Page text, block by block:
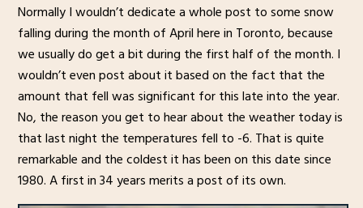
Normally I wouldn’t dedicate a whole post to some snow
falling during the month of April here in Toronto, because
we usually do get a bit during the first half of the month. I
wouldn’t even post about it based on the fact that the
amount that fell was significant for this late into the year.
No, the reason you get to hear about the weather today is
that last night the temperatures fell to -6. That is quite
remarkable and the coldest it has been on this date since
1980. A first in 34 years merits a post of its own.